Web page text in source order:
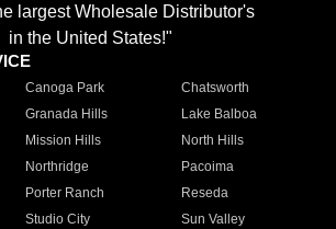
largest Wholesale Distributor's
in the United States!"
Canoga Park
Chatsworth
Granada Hills
Lake Balboa
Mission Hills
North Hills
Northridge
Pacoima
Porter Ranch
Reseda
Studio City
Sun Valley